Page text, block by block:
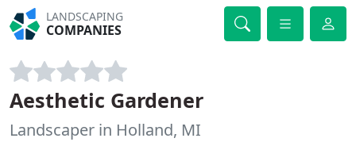
LANDSCAPING
COMPANIES
Aesthetic Gardener
Landscaper in Holland, MI